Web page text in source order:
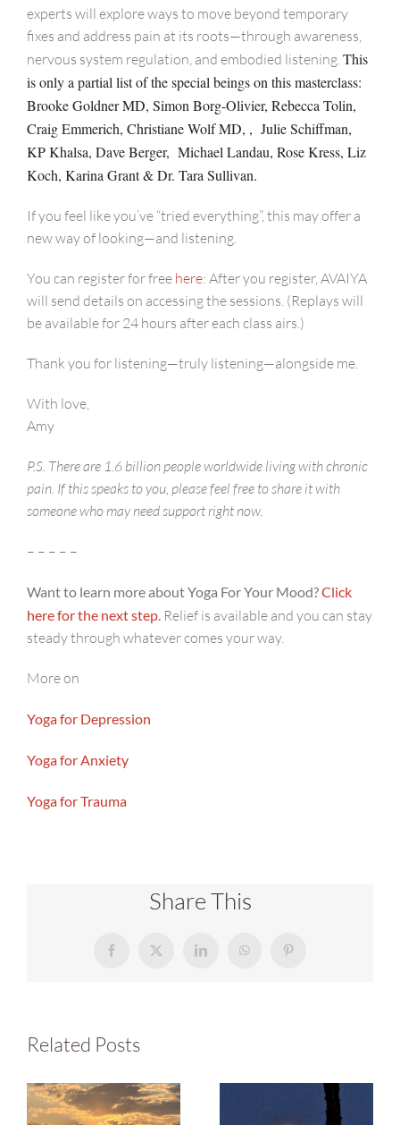
experts will explore ways to move beyond temporary
fixes and address pain at its roots—through awareness,
nervous system regulation, and embodied listening. This
is only a partial list of the special beings on this masterclass:
Brooke Goldner MD, Simon Borg-Olivier, Rebecca Tolin,
Craig Emmerich, Christiane Wolf MD, , Julie Schiffman,
KP Khalsa, Dave Berger, Michael Landau, Rose Kress, Liz
Koch, Karina Grant & Dr. Tara Sullivan.
If you feel like you’ve “tried everything”, this may offer a
new way of looking—and listening.
You can register for free here: After you register, AVAIYA
will send details on accessing the sessions. (Replays will
be available for 24 hours after each class airs.)
Thank you for listening—truly listening—alongside me.
With love,
Amy
P.S. There are 1.6 billion people worldwide living with chronic
pain. If this speaks to you, please feel free to share it with
someone who may need support right now.
– – – – –
Want to learn more about Yoga For Your Mood?Click
here for the next step. Relief is available and you can stay
steady through whatever comes your way.
More on
Yoga for Depression
Yoga for Anxiety
Yoga for Trauma
Share This
FacebookX LinkedInWhatsAppPinterest
Related Posts